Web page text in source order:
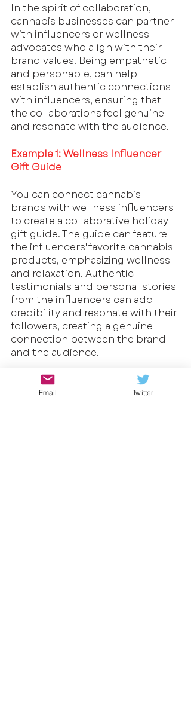
In the spirit of collaboration,
cannabis businesses can partner
with influencers or wellness
advocates who align with their
brand values. Being empathetic
and personable, can help
establish authentic connections
with influencers, ensuring that
the collaborations feel genuine
and resonate with the audience.
Example 1: Wellness Influencer
Gift Guide
You can connect cannabis
brands with wellness influencers
to create a collaborative holiday
gift guide. The guide can feature
the influencers' favorite cannabis
products, emphasizing wellness
and relaxation. Authentic
testimonials and personal stories
from the influencers can add
credibility and resonate with their
followers, creating a genuine
connection between the brand
and the audience.
Example 2: Virtual Holiday
Celebration with Influencers
Email Twitter